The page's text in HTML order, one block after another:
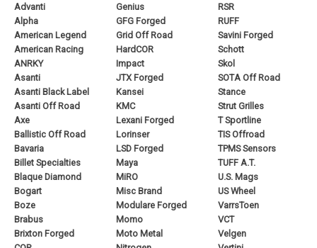
Advanti
Alpha
American Legend
American Racing
ANRKY
Asanti
Asanti Black Label
Asanti Off Road
Axe
Ballistic Off Road
Bavaria
Billet Specialties
Blaque Diamond
Bogart
Boze
Brabus
Brixton Forged
Genius
GFG Forged
Grid Off Road
HardCOR
Impact
JTX Forged
Kansei
KMC
Lexani Forged
Lorinser
LSD Forged
Maya
MiRO
Misc Brand
Modulare Forged
Momo
Moto Metal
RSR
RUFF
Savini Forged
Schott
Skol
SOTA Off Road
Stance
Strut Grilles
T Sportline
TIS Offroad
TPMS Sensors
TUFF A.T.
U.S. Mags
US Wheel
VarrsToen
VCT
Velgen